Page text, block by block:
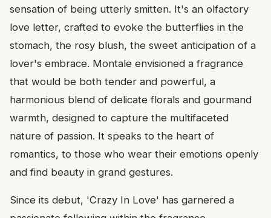
sensation of being utterly smitten. It's an olfactory
love letter, crafted to evoke the butterflies in the
stomach, the rosy blush, the sweet anticipation of a
lover's embrace. Montale envisioned a fragrance
that would be both tender and powerful, a
harmonious blend of delicate florals and gourmand
warmth, designed to capture the multifaceted
nature of passion. It speaks to the heart of
romantics, to those who wear their emotions openly
and find beauty in grand gestures.
Since its debut, 'Crazy In Love' has garnered a